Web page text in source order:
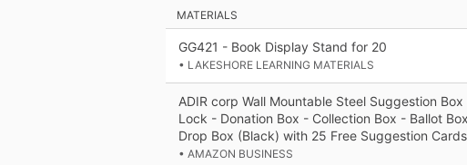
MATERIALS
GG421 - Book Display Stand for 20
• LAKESHORE LEARNING MATERIALS
ADIR corp Wall Mountable Steel Suggestion
Lock - Donation Box - Collection Box - Ballot
Drop Box (Black) with 25 Free Suggestion Cards
• AMAZON BUSINESS